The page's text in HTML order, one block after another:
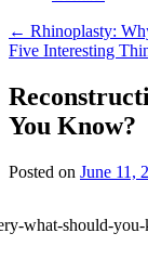
← Rhinoplasty:
Five Interesting
You Know?
Posted on June 11,